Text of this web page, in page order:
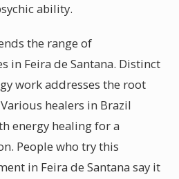
ability.
the range of
in Feira de Santana. Distinct
work addresses the root
healers in Brazil
energy healing for a
People who try this
in Feira de Santana say it